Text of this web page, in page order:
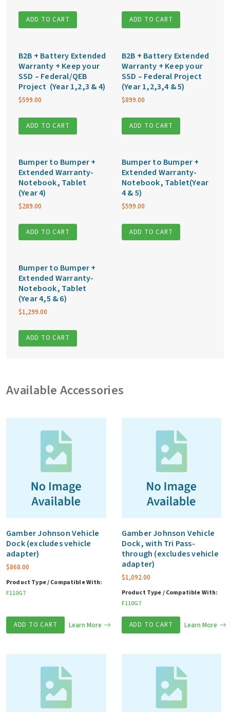
ADD TO CART ADD TO CART
B2B + Battery Extended
Warranty + Keep your
SSD – Federal/QEB
Project (Year 1,2,3 & 4)
$599.00
ADD TO CART
B2B + Battery Extended
Warranty + Keep your
SSD – Federal Project
(Year 1,2,3,4 & 5)
$899.00
ADD TO CART
Bumper to Bumper +
Extended Warranty-
Notebook, Tablet
(Year 4)
$289.00
ADD TO CART
Bumper to Bumper +
Extended Warranty-
Notebook, Tablet(Year
4 & 5)
$599.00
ADD TO CART
Bumper to Bumper +
Extended Warranty-
Notebook, Tablet
(Year 4,5 & 6)
$1,299.00
ADD TO CART
Available Accessories
Gamber Johnson Vehicle
Dock (excludes vehicle
adapter)
$868.00
Product Type / Compatible With:
F110G7
ADD TO CART Learn More
Gamber Johnson Vehicle
Dock, with Tri Pass-
through (excludes vehicle
adapter)
$1,092.00
Product Type / Compatible With:
F110G7
ADD TO CART Learn More